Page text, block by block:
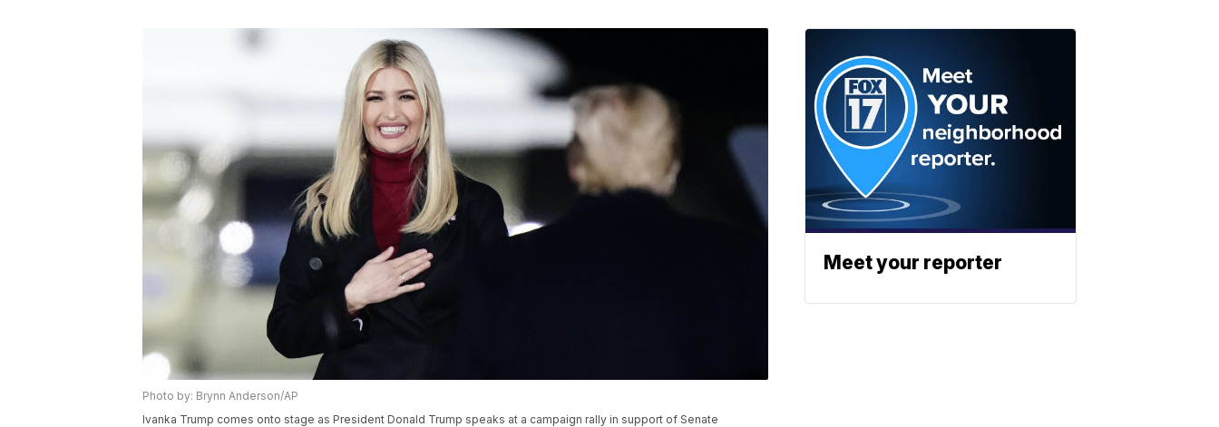
Photo by: Brynn Anderson/AP
Ivanka Trump comes onto stage as President Donald Trump speaks at a campaign rally in support of Senate
Meet your reporter